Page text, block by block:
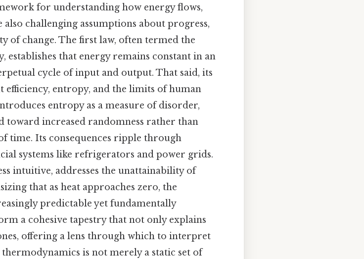
for understanding how energy flows,
also challenging assumptions about progress,
of change. The first law, often termed the
that energy remains constant in an
cycle of input and output. That said, its
efficiency, entropy, and the limits of human
entropy as a measure of disorder,
toward increased randomness rather than
time. Its consequences ripple through
systems like refrigerators and power grids.
intuitive, addresses the unattainability of
that as heat approaches zero, the
predictable yet fundamentally
a cohesive tapestry that not only explains
offering a lens through which to interpret
is not merely a static set of